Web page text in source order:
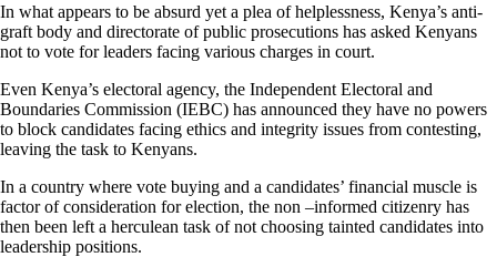
In what appears to be absurd yet a plea of helplessness, Kenya’s anti-
graft body and directorate of public prosecutions has asked Kenyans
not to vote for leaders facing various charges in court.
Even Kenya’s electoral agency, the Independent Electoral and
Boundaries Commission (IEBC) has announced they have no powers
to block candidates facing ethics and integrity issues from contesting,
leaving the task to Kenyans.
In a country where vote buying and a candidates’ financial muscle is
factor of consideration for election, the non –informed citizenry has
then been left a herculean task of not choosing tainted candidates into
leadership positions.